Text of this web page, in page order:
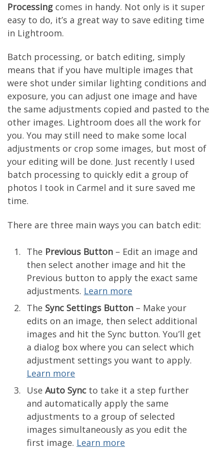
Processing comes in handy. Not only is it super
easy to do, it’s a great way to save editing time
in Lightroom.
Batch processing, or batch editing, simply
means that if you have multiple images that
were shot under similar lighting conditions and
exposure, you can adjust one image and have
the same adjustments copied and pasted to the
other images. Lightroom does all the work for
you. You may still need to make some local
adjustments or crop some images, but most of
your editing will be done. Just recently I used
batch processing to quickly edit a group of
photos I took in Carmel and it sure saved me
time.
There are three main ways you can batch edit:
The Previous Button – Edit an image and
then select another image and hit the
Previous button to apply the exact same
adjustments. Learn more
The Sync Settings Button – Make your
edits on an image, then select additional
images and hit the Sync button. You’ll get
a dialog box where you can select which
adjustment settings you want to apply.
Learn more
Use Auto Sync to take it a step further
and automatically apply the same
adjustments to a group of selected
images simultaneously as you edit the
first image. Learn more